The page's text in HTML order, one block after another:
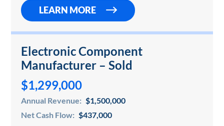
LEARN MORE
Electronic Component
Manufacturer – Sold
$1,299,000
Annual Revenue: $1,500,000
Net Cash Flow: $437,000